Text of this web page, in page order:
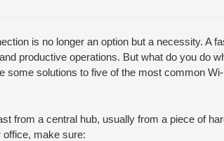
is no longer an option but a necessity. A
productive operations. But what do you do
some solutions to five of the most common
from a central hub, usually from a piece of
office, make sure: